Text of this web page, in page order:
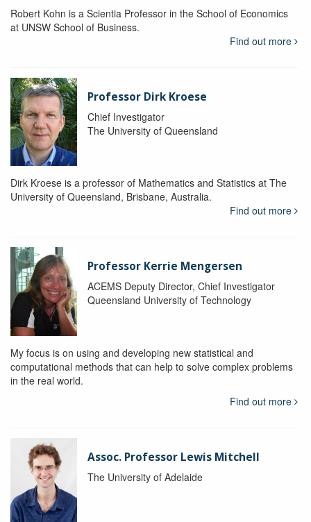
Robert Kohn is a Scientia Professor in the School of Economics
at UNSW School of Business.
Find out more
Professor Dirk Kroese
Chief Investigator
The University of Queensland
Dirk Kroese is a professor of Mathematics and Statistics at The
University of Queensland, Brisbane, Australia.
Find out more
Professor Kerrie Mengersen
ACEMS Deputy Director, Chief Investigator
Queensland University of Technology
My focus is on using and developing new statistical and
computational methods that can help to solve complex problems
in the real world.
Find out more
Assoc. Professor Lewis Mitchell
The University of Adelaide